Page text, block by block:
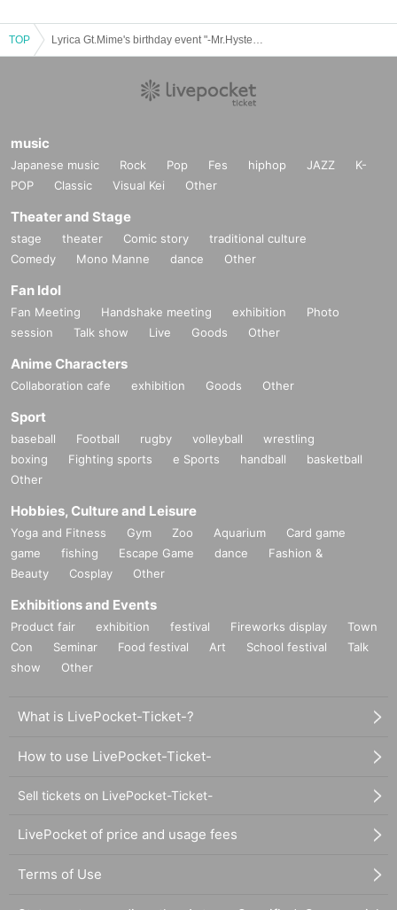
TOP
music
Japanese music Rock Pop Fes hiphop JAZZ
K-
POP
Classic Visual Kei Other
Theater and Stage
stage theater Comic story
traditional culture
Comedy
Mono Manne dance Other
Fan Idol
Fan Meeting Handshake meeting exhibition
Photo
session
Talk show Live Goods Other
Anime Characters
Collaboration cafe exhibition Goods Other
Sport
baseball Football rugby volleyball
wrestling
boxing
Fighting sports e Sports handball
basketball
Other
Hobbies, Culture and Leisure
Yoga and Fitness Gym Zoo Aquarium
Card game
game
fishing Escape Game dance
Fashion &
Beauty
Cosplay Other
Exhibitions and Events
Product fair exhibition festival Fireworks display
Town
Con
Seminar Food festival Art School festival
Talk
show
Other
What is LivePocket-Ticket-?
How to use LivePocket-Ticket-
Sell tickets on LivePocket-Ticket-
LivePocket of price and usage fees
Terms of Use